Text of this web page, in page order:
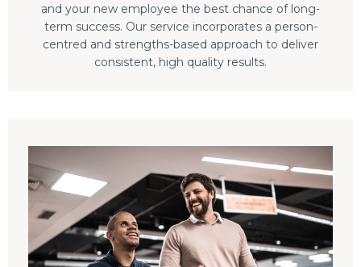
and your new employee the best chance of long-
term success. Our service incorporates a person-
centred and strengths-based approach to deliver
consistent, high quality results.